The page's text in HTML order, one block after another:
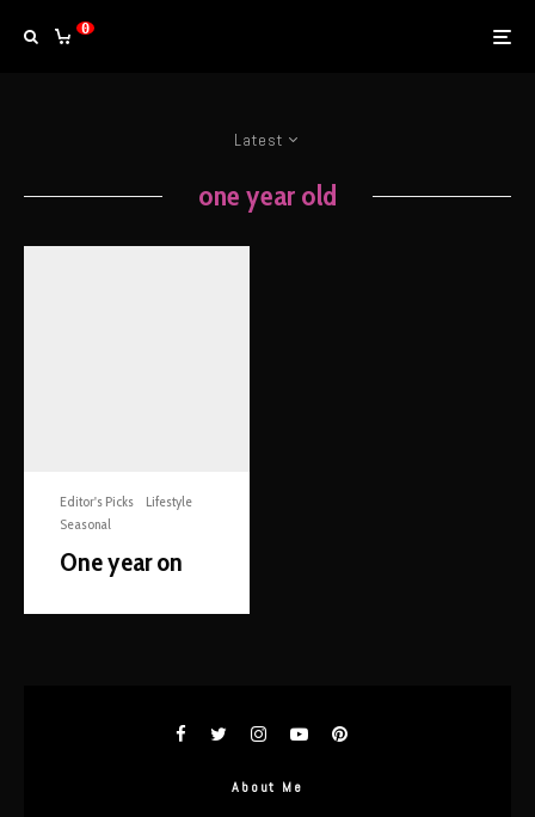
0
Latest
one year old
Editor's Picks
Lifestyle
Seasonal
One year on
About Me